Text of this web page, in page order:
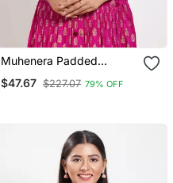
Muhenera Padded
$47.67 $227.07 79% OFF